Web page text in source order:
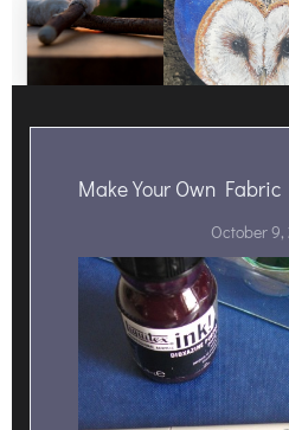
Make Your Own
October 9,